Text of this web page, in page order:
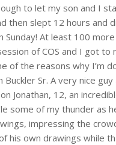
to let my son and I
then slept 12 hours and
Sunday! At least 100
of COS and I got to
of the reasons why I’m
Buckler Sr. A very nice
Jonathan, 12, an
some of my thunder as
impressing the
his own drawings while